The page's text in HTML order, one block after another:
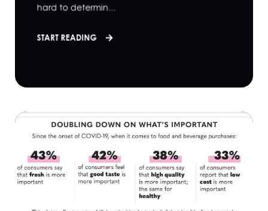
hard to determin...
START READING